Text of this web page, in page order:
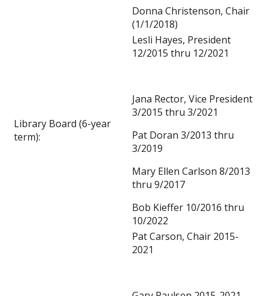
Donna Christenson, Chair
(1/1/2018)
Library Board (6-year
term):
Lesli Hayes, President
12/2015 thru 12/2021
Jana Rector, Vice President
3/2015 thru 3/2021
Pat Doran 3/2013 thru
3/2019
Mary Ellen Carlson 8/2013
thru 9/2017
Bob Kieffer 10/2016 thru
10/2022
Pat Carson, Chair 2015-
2021